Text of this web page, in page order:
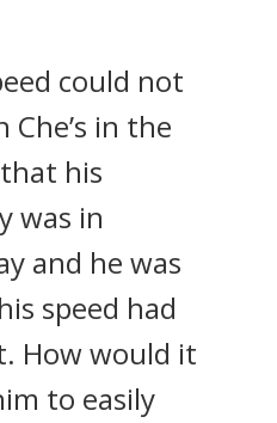
could not
in the
his
was in
and he was
speed had
How would it
to easily